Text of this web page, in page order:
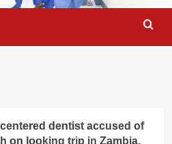
dentist accused of
on looking trip in Zambia,